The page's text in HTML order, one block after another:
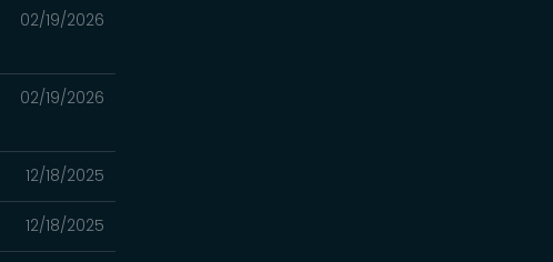
02/19/2026
02/19/2026
12/18/2025
12/18/2025